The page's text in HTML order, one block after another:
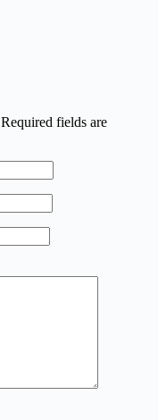
Required fields are